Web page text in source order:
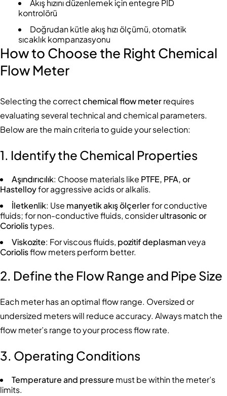
Akış hızını düzenlemek için entegre PID
kontrolörü
Doğrudan kütle akış hızı ölçümü, otomatik
sıcaklık kompanzasyonu
How to Choose the Right Chemical
Flow Meter
Selecting the correctchemical flow meterrequires
evaluating several technical and chemical parameters.
Below are the main criteria to guide your selection:
1. Identify the Chemical Properties
Aşındırıcılık: Choose materials like PTFE, PFA, or
Hastelloyfor aggressive acids or alkalis.
İletkenlik: Use manyetik akış ölçerlerfor conductive
fluids; for non-conductive fluids, considerultrasonic or
Coriolistypes.
Viskozite: For viscous fluids, pozitif deplasmanveya
Coriolisflow meters perform better.
2. Define the Flow Range and Pipe Size
Each meter has an optimal flow range. Oversized or
undersized meters will reduce accuracy. Always match the
flow meter’s range to your process flow rate.
3. Operating Conditions
Temperature and pressure must be within the meter’s
limits.